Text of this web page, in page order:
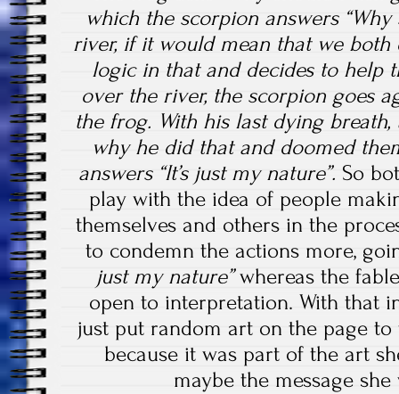
which the scorpion answers
river, if it would mean that we both
logic in that and decides to help
over the river, the scorpion goes
the frog. With his last dying
why he did that and doomed
answers “It’s just my nature”. So
play with the idea of people
themselves and others in the
to condemn the actions more,
just my nature”whereas the
open to interpretation. With that
just put random art on the page
because it was part of the art
maybe the message